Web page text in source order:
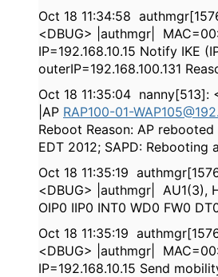
Oct 18 11:34:58
<DBUG> |authmgr|
IP=192.168.10.15 Notify IKE
outerIP=192.168.100.131
Oct 18 11:35:04 nanny[513]:
|AP RAP100-01-
Reboot Reason: AP rebooted
EDT 2012; SAPD: Rebooting
Oct 18 11:35:19
<DBUG> |authmgr| AU1(3),
OIP0 IIP0 INT0 WD0 FW0
Oct 18 11:35:19
<DBUG> |authmgr|
IP=192.168.10.15 Send